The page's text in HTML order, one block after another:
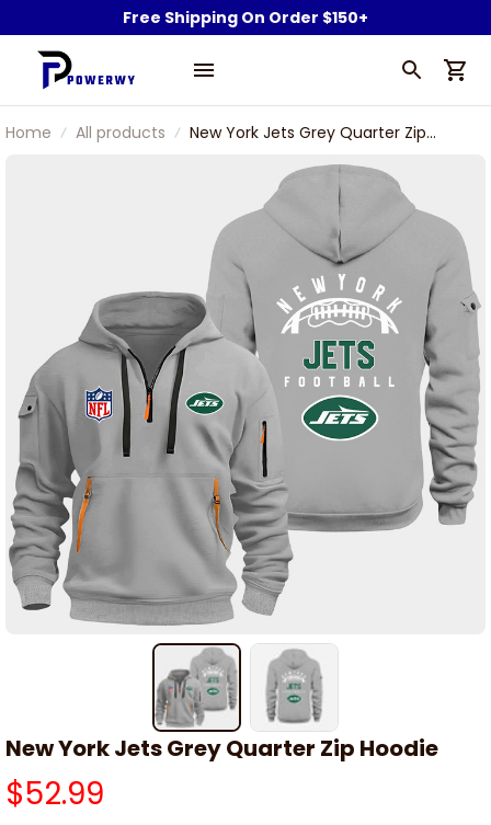
Free Shipping On Order $150+
Home All products
New York Jets Grey Quarter Zip
New York Jets Grey Quarter Zip Hoodie
$52.99